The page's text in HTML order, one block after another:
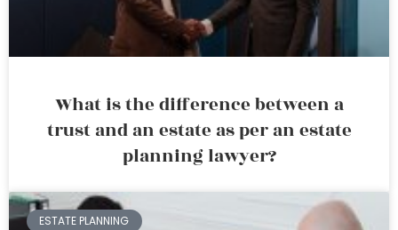
What is the difference between a
trust and an estate as per an estate
planning lawyer?
ESTATE PLANNING